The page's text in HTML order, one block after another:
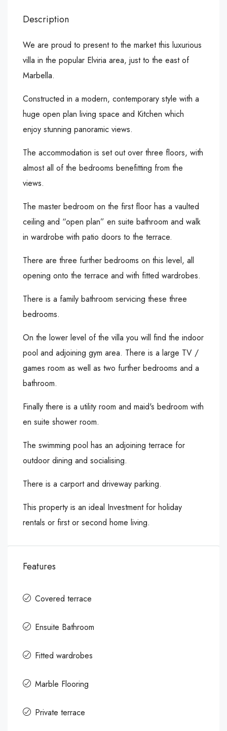
Description
We are proud to present to the market this luxurious
villa in the popular Elviria area, just to the east of
Marbella.
Constructed in a modern, contemporary style with a
huge open plan living space and Kitchen which
enjoy stunning panoramic views.
The accommodation is set out over three floors, with
almost all of the bedrooms benefitting from the
views.
The master bedroom on the first floor has a vaulted
ceiling and “open plan” en suite bathroom and walk
in wardrobe with patio doors to the terrace.
There are three further bedrooms on this level, all
opening onto the terrace and with fitted wardrobes.
There is a family bathroom servicing these three
bedrooms.
On the lower level of the villa you will find the indoor
pool and adjoining gym area. There is a large TV /
games room as well as two further bedrooms and a
bathroom.
Finally there is a utility room and maid's bedroom with
en suite shower room.
The swimming pool has an adjoining terrace for
outdoor dining and socialising.
There is a carport and driveway parking.
This property is an ideal Investment for holiday
rentals or first or second home living.
Features
Covered terrace
Ensuite Bathroom
Fitted wardrobes
Marble Flooring
Private terrace